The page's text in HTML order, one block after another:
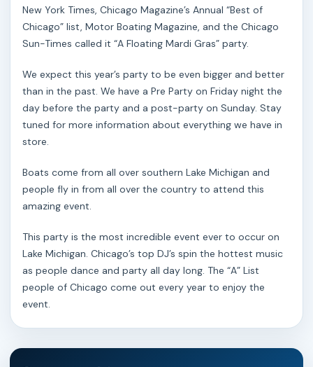
New York Times, Chicago Magazine’s Annual “Best of
Chicago” list, Motor Boating Magazine, and the Chicago
Sun-Times called it “A Floating Mardi Gras” party.
We expect this year’s party to be even bigger and better
than in the past. We have a Pre Party on Friday night the
day before the party and a post-party on Sunday. Stay
tuned for more information about everything we have in
store.
Boats come from all over southern Lake Michigan and
people fly in from all over the country to attend this
amazing event.
This party is the most incredible event ever to occur on
Lake Michigan. Chicago’s top DJ’s spin the hottest music
as people dance and party all day long. The “A” List
people of Chicago come out every year to enjoy the
event.